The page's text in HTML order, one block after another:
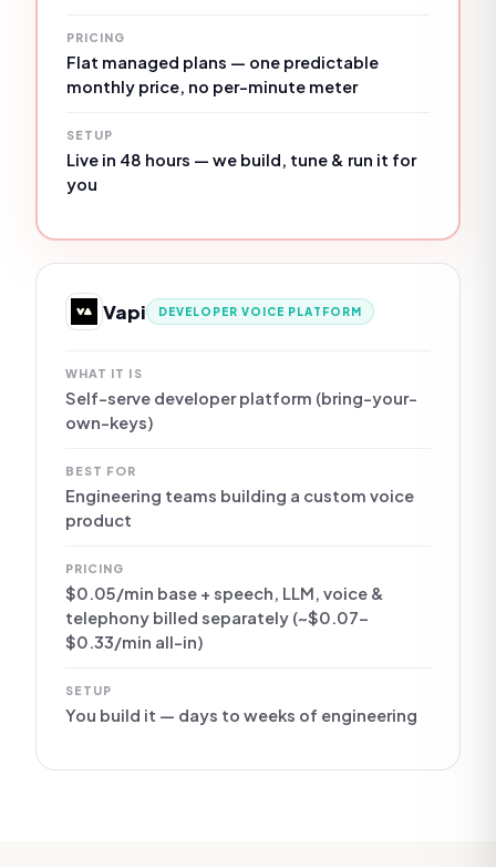
PRICING
Flat managed plans — one predictable
monthly price, no per-minute meter
SETUP
Live in 48 hours — we build, tune & run it for
you
Vapi DEVELOPER VOICE PLATFORM
WHAT IT IS
Self-serve developer platform (bring-your-
own-keys)
BEST FOR
Engineering teams building a custom voice
product
PRICING
$0.05/min base + speech, LLM, voice &
telephony billed separately (~$0.07–
$0.33/min all-in)
SETUP
You build it — days to weeks of engineering